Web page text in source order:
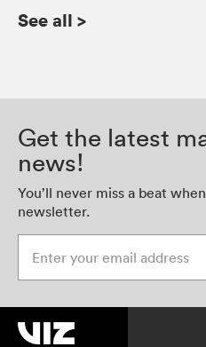
See all >
Get the latest
news!
You’ll never miss a beat
newsletter.